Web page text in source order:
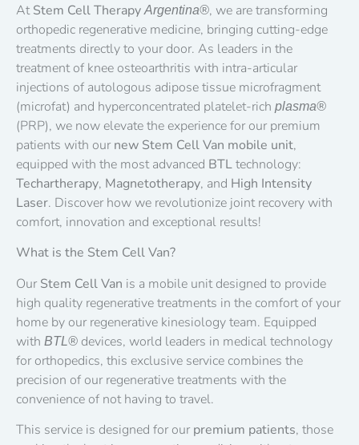
AtStem Cell TherapyArgentina®, we are transforming
orthopedic regenerative medicine, bringing cutting-edge
treatments directly to your door. As leaders in the
treatment of knee osteoarthritis with intra-articular
injections of autologous adipose tissue microfragment
(microfat) and hyperconcentrated platelet-rich plasma®
(PRP), we now elevate the experience for our premium
patients with ournew Stem Cell Van mobile unit,
equipped with the most advanced BTLtechnology:
Techartherapy, Magnetotherapy, and High Intensity
Laser. Discover how we revolutionize joint recovery with
comfort, innovation and exceptional results!
What is the Stem Cell Van?
OurStem Cell Van is a mobile unit designed to provide
high quality regenerative treatments in the comfort of your
home by our regenerative kinesiology team. Equipped
with BTL® devices, world leaders in medical technology
for orthopedics, this exclusive service combines the
precision of our regenerative treatments with the
convenience of not having to travel.
This service is designed for ourpremium patients, those